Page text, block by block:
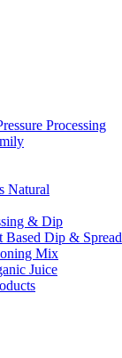
Processing
Natural
& Dip
Based Dip & Spread
Mix
Juice